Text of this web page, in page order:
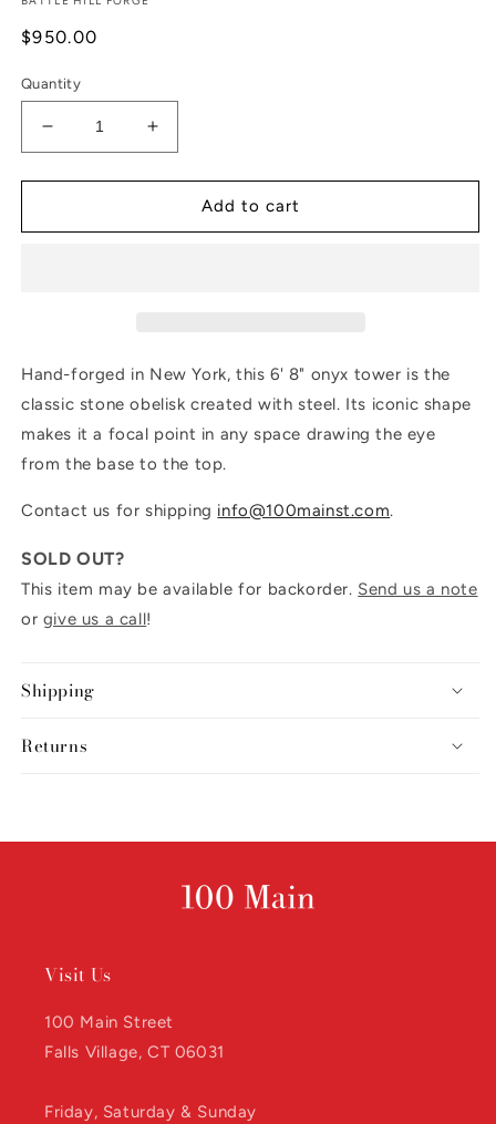
Regular
$950.00
Quantity
Decrease
quantity
for
Tower
Increase
quantity
for
Tower
Add to cart
Hand-forged in New York, this 6' 8" onyx tower is the
classic stone obelisk created with steel. Its iconic shape
makes it a focal point in any space drawing the eye
from the base to the top.
Contact us for shipping info@100mainst.com.
SOLD OUT?
This item may be available for backorder. Send us a note
or give us a call!
Shipping
Returns
Visit Us
100 Main Street
Falls Village, CT 06031
Friday, Saturday & Sunday